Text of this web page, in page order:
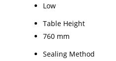
Low
Table Height
760 mm
Sealing Method